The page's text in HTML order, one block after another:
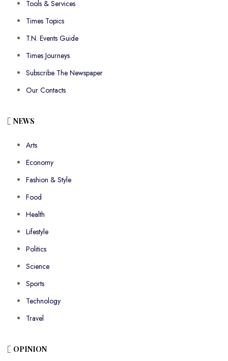
Tools & Services
Times Topics
T.N. Events Guide
Times Journeys
Subscribe The Newspaper
Our Contacts
NEWS
Arts
Economy
Fashion & Style
Food
Health
Lifestyle
Politics
Science
Sports
Technology
Travel
OPINION